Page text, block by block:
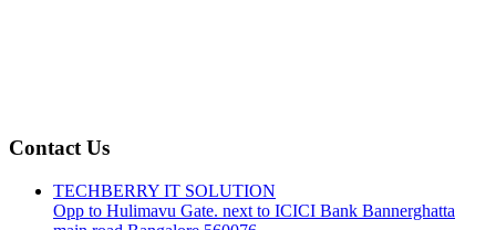
Contact Us
TECHBERRY IT SOLUTION
Opp to Hulimavu Gate. next to ICICI Bank Bannerghatta